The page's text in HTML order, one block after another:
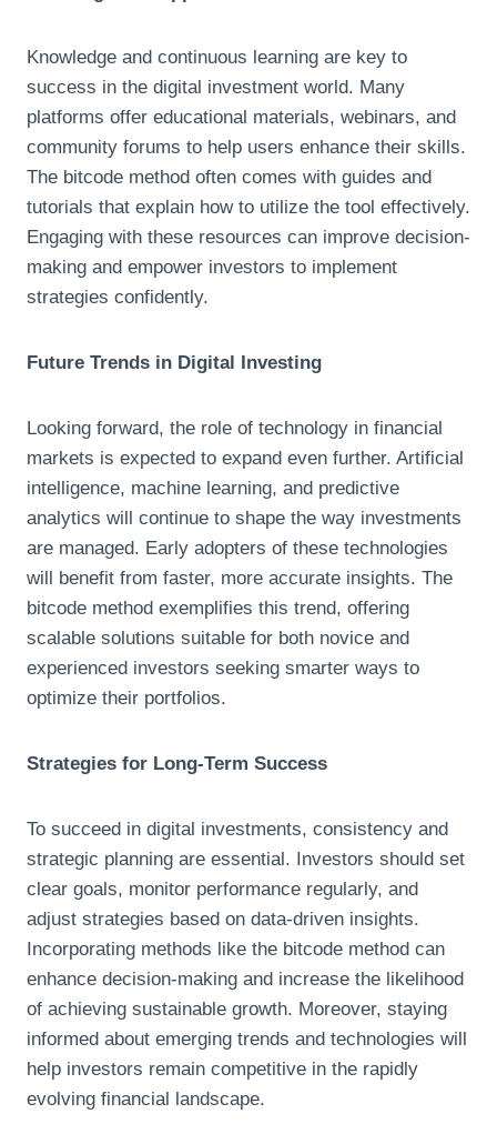
Knowledge and continuous learning are key to
success in the digital investment world. Many
platforms offer educational materials, webinars, and
community forums to help users enhance their skills.
The bitcode method often comes with guides and
tutorials that explain how to utilize the tool effectively.
Engaging with these resources can improve decision-
making and empower investors to implement
strategies confidently.
Future Trends in Digital Investing
Looking forward, the role of technology in financial
markets is expected to expand even further. Artificial
intelligence, machine learning, and predictive
analytics will continue to shape the way investments
are managed. Early adopters of these technologies
will benefit from faster, more accurate insights. The
bitcode method exemplifies this trend, offering
scalable solutions suitable for both novice and
experienced investors seeking smarter ways to
optimize their portfolios.
Strategies for Long-Term Success
To succeed in digital investments, consistency and
strategic planning are essential. Investors should set
clear goals, monitor performance regularly, and
adjust strategies based on data-driven insights.
Incorporating methods like the bitcode method can
enhance decision-making and increase the likelihood
of achieving sustainable growth. Moreover, staying
informed about emerging trends and technologies will
help investors remain competitive in the rapidly
evolving financial landscape.